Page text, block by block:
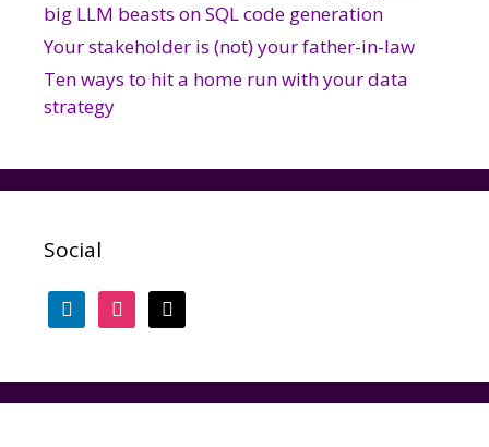
big LLM beasts on SQL code generation
Your stakeholder is (not) your father-in-law
Ten ways to hit a home run with your data
strategy
Social
linkedininstagramthreads